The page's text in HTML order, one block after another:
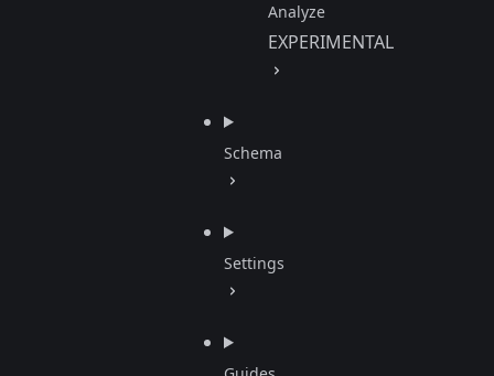
Analyze
EXPERIMENTAL
Schema
Settings